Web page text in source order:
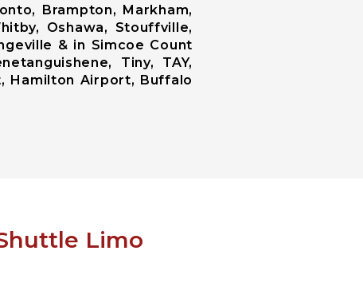
Brampton, Markham,
Oshawa, Stouffville,
& in Simcoe Count
Tiny, TAY,
Hamilton Airport, Buffalo
Limo